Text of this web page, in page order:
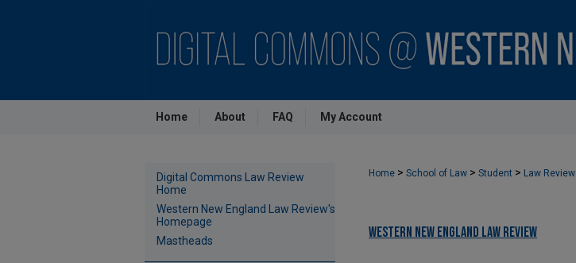
Home About FAQ My Account
Home > School of Law > Student > Law Review
Western New England Law Review
Digital Commons Law Review
Home
Western New England Law Review's
Homepage
Mastheads